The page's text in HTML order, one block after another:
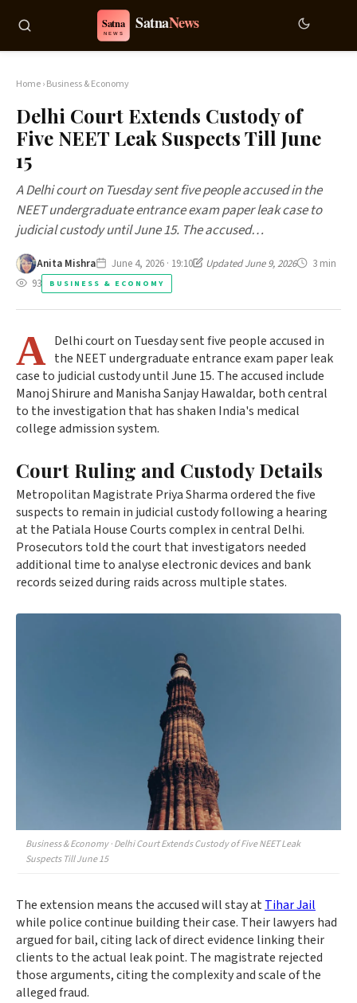
Home›Business & Economy
Delhi Court Extends Custody of
Five NEET Leak Suspects Till June
15
A Delhi court on Tuesday sent five people accused in the
NEET undergraduate entrance exam paper leak case to
judicial custody until June 15. The accused…
Anita Mishra June 4, 2026 · 19:10 Updated June 9, 2026
3 min
93
BUSINESS & ECONOMY
A Delhi court on Tuesday sent five people accused in
the NEET undergraduate entrance exam paper leak
case to judicial custody until June 15. The accused include
Manoj Shirure and Manisha Sanjay Hawaldar, both central
to the investigation that has shaken India's medical
college admission system.
Court Ruling and Custody Details
Metropolitan Magistrate Priya Sharma ordered the five
suspects to remain in judicial custody following a hearing
at the Patiala House Courts complex in central Delhi.
Prosecutors told the court that investigators needed
additional time to analyse electronic devices and bank
records seized during raids across multiple states.
Business & Economy · Delhi Court Extends Custody of Five NEET Leak
Suspects Till June 15
The extension means the accused will stay at Tihar Jail
while police continue building their case. Their lawyers had
argued for bail, citing lack of direct evidence linking their
clients to the actual leak point. The magistrate rejected
those arguments, citing the complexity and scale of the
alleged fraud.